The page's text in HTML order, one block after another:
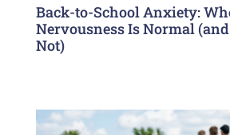
Back-to-School Anxiety:
Nervousness Is Normal (and
Not)